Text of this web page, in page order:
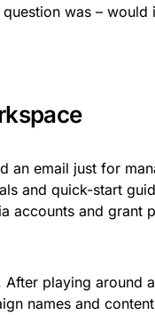
was – would
an email just for
and quick-start
accounts and grant
playing around
names and